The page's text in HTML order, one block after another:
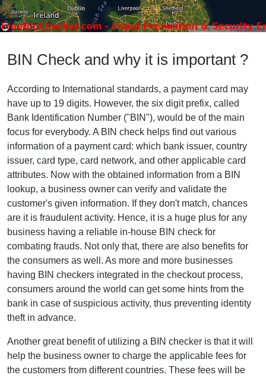
BIN Check and why it is important ?
According to International standards, a payment card may
have up to 19 digits. However, the six digit prefix, called
Bank Identification Number ("BIN"), would be of the main
focus for everybody. A BIN check helps find out various
information of a payment card: which bank issuer, country
issuer, card type, card network, and other applicable card
attributes. Now with the obtained information from a BIN
lookup, a business owner can verify and validate the
customer's given information. If they don't match, chances
are it is fraudulent activity. Hence, it is a huge plus for any
business having a reliable in-house BIN check for
combating frauds. Not only that, there are also benefits for
the consumers as well. As more and more businesses
having BIN checkers integrated in the checkout process,
consumers around the world can get some hints from the
bank in case of suspicious activity, thus preventing identity
theft in advance.
Another great benefit of utilizing a BIN checker is that it will
help the business owner to charge the applicable fees for
the customers from different countries. These fees will be